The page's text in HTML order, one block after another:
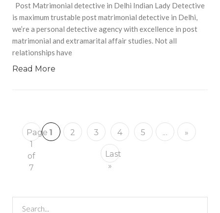
Post Matrimonial detective in Delhi Indian Lady Detective
is maximum trustable post matrimonial detective in Delhi,
we’re a personal detective agency with excellence in post
matrimonial and extramarital affair studies. Not all
relationships have
Read More
Page
1
of
7
1 2 3 4 5 ... »
Last
»